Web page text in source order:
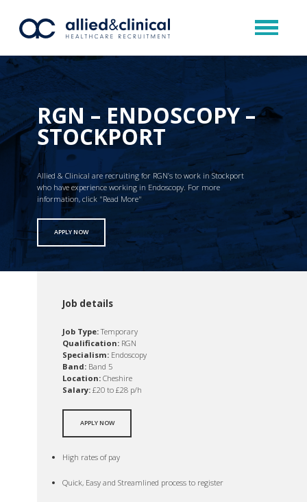
RGN – ENDOSCOPY –
STOCKPORT
Allied & Clinical are recruiting for RGN’s to work in Stockport
who have experience working in Endoscopy. For more
information, click "Read More"
APPLY NOW
Job details
Job Type:Temporary
Qualification: RGN
Specialism: Endoscopy
Band: Band 5
Location: Cheshire
Salary: £20 to £28 p/h
APPLY NOW
High rates of pay
Quick, Easy and Streamlined process to register